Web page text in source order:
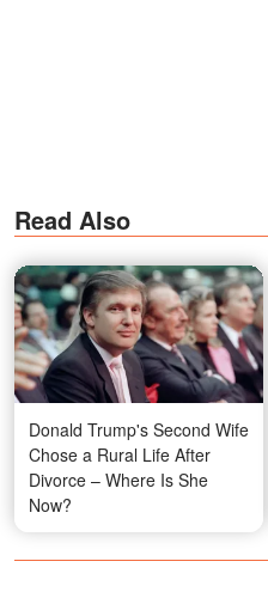
Read Also
Donald Trump's Second Wife
Chose a Rural Life After
Divorce – Where Is She
Now?